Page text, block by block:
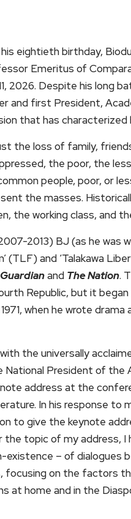
eightieth birthday,
Emeritus of
2026. Despite his long
and first President,
that has characterized
the loss of family,
the poor, the
people, poor, or
the masses.
the working class, and
2013) BJ (as he was
(TLF) and ‘Talakawa
and The Nation.
Republic, but it
when he wrote
the universally
National President of
address at the
In his response
to give the keynote
topic of my address, I
existence – of
focusing on the factors
at home and in the